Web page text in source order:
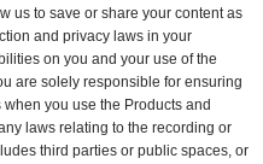
us to save or share your content as
and privacy laws in your
on you and your use of the
are solely responsible for ensuring
you use the Products and
laws relating to the recording or
third parties or public spaces, or